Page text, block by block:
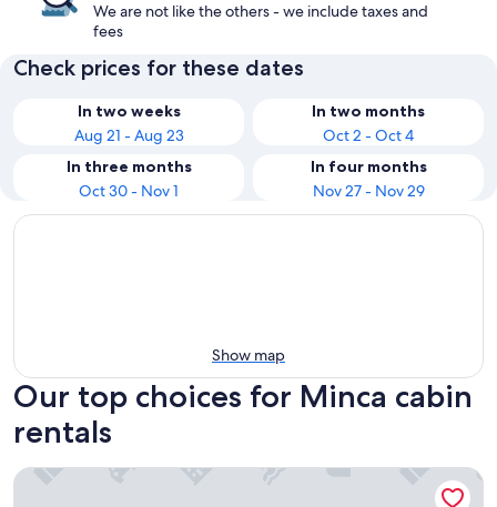
We are not like the others - we include taxes and
fees
Check prices for these dates
In two weeks
Aug 21 - Aug 23
In two months
Oct 2 - Oct 4
In three months
Oct 30 - Nov 1
In four months
Nov 27 - Nov 29
Show map
Our top choices for Minca cabin
rentals
Coffee House Minca